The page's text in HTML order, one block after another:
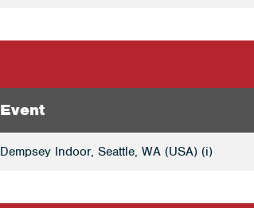
Event
Dempsey Indoor, Seattle, WA (USA) (i)